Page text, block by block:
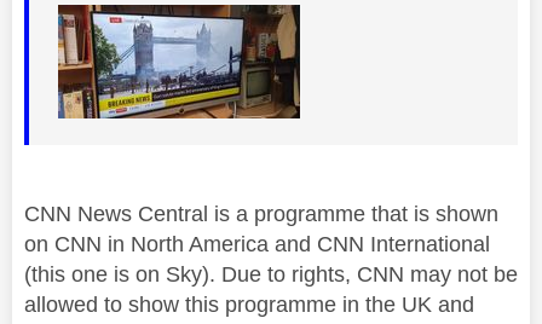
CNN News Central is a programme that is shown
on CNN in North America and CNN International
(this one is on Sky). Due to rights, CNN may not be
allowed to show this programme in the UK and